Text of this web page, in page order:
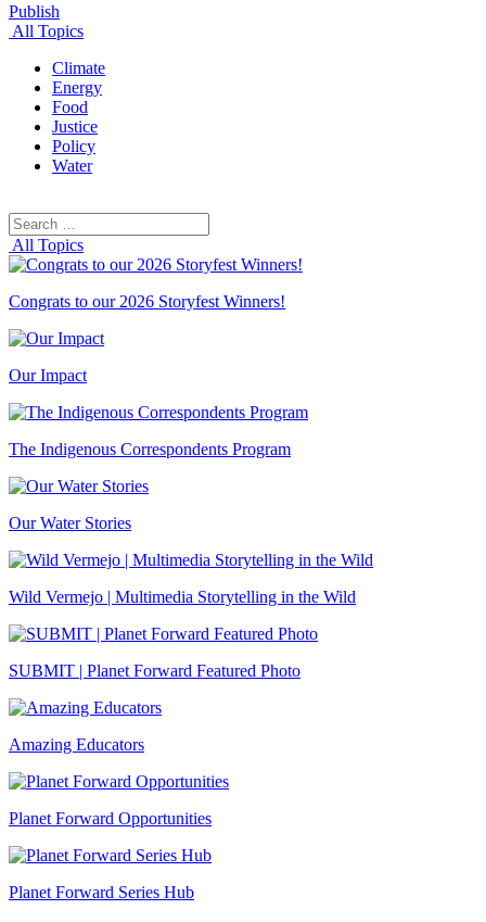
Publish
All Topics
Climate
Energy
Food
Justice
Policy
Water
Search
for:
All Topics
Congrats to our 2026 Storyfest Winners!
Our Impact
The Indigenous Correspondents Program
Our Water Stories
Wild Vermejo | Multimedia Storytelling in the Wild
SUBMIT | Planet Forward Featured Photo
Amazing Educators
Planet Forward Opportunities
Planet Forward Series Hub